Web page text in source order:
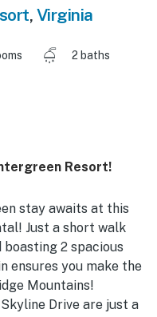
, Virginia
2 baths
Resort!
stay awaits at this
Just a short walk
2 spacious
ensures you make the
Mountains!
Drive are just a